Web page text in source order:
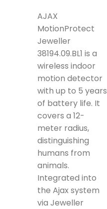
AJAX
MotionProtect
Jeweller
38194.09.BL1 is a
wireless indoor
motion detector
with up to 5 years
of battery life. It
covers a 12-
meter radius,
distinguishing
humans from
animals.
Integrated into
the Ajax system
via Jeweller